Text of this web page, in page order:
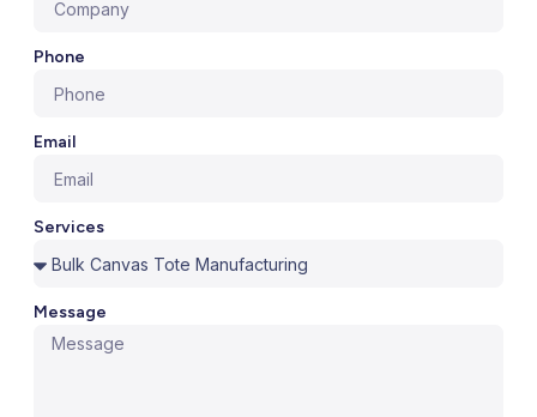
Phone
Email
Services
Message